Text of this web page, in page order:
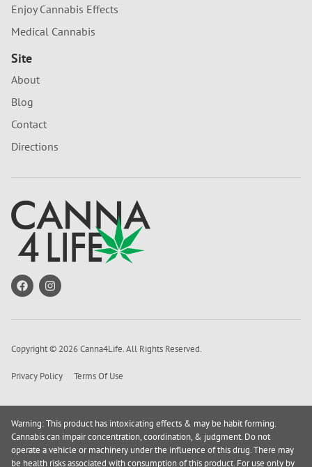
Enjoy Cannabis Effects
Medical Cannabis
Site
About
Blog
Contact
Directions
Copyright © 2026 Canna4Life. All Rights Reserved.
Privacy Policy Terms Of Use
Warning: This product has intoxicating effects & may be habit forming.
Cannabis can impair concentration, coordination, & judgment. Do not
operate a vehicle or machinery under the influence of this drug. There may
be health risks associated with consumption of this product. For use only by